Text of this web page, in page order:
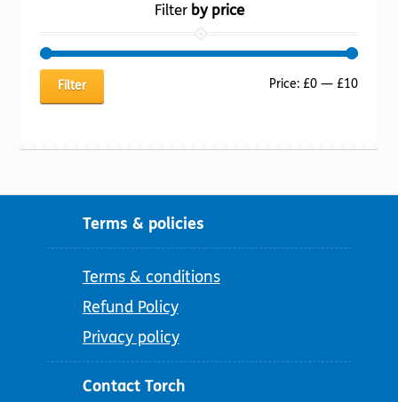
Filterby price
Min
Max
Filter Price: £0— £10
Terms & policies
Terms & conditions
Refund Policy
Privacy policy
Contact Torch